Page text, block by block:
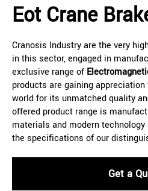
Eot Crane
Cranosis Industry are the very
in this sector, engaged in
exclusive range of
products are gaining
world for its unmatched quality
offered product range is
materials and modern
the specifications of our
Get a